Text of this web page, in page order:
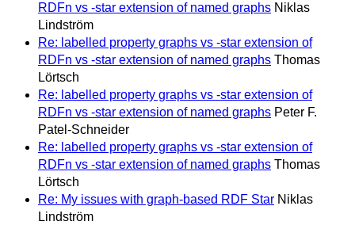
RDFn vs -star extension of named graphs Niklas
Lindström
Re: labelled property graphs vs -star extension of
RDFn vs -star extension of named graphs Thomas
Lörtsch
Re: labelled property graphs vs -star extension of
RDFn vs -star extension of named graphs Peter F.
Patel-Schneider
Re: labelled property graphs vs -star extension of
RDFn vs -star extension of named graphs Thomas
Lörtsch
Re: My issues with graph-based RDF Star Niklas
Lindström